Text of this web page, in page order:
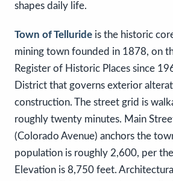
shapes daily life.
Town of Telluride is the historic
mining town founded in 1878, on
Register of Historic Places since
District that governs exterior
construction. The street grid is
roughly twenty minutes. Main
(Colorado Avenue) anchors the
population is roughly 2,600, per
Elevation is 8,750 feet.